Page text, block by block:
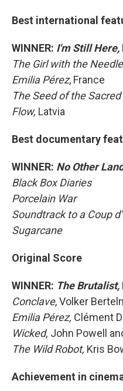
Best international
WINNER: I'm Still Here,
The Girl with the
Emilia Pérez, France
The Seed of the Sacred
Flow, Latvia
Best documentary
WINNER: No Other
Black Box Diaries
Porcelain War
Soundtrack to a Coup
Sugarcane
Original Score
WINNER: The Brutalist,
Conclave, Volker
Emilia Pérez, Clément
Wicked, John Powell
The Wild Robot, Kris
Achievement in